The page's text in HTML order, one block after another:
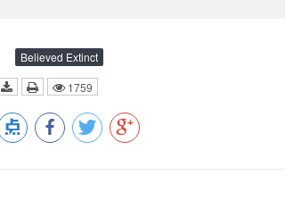
Believed Extinct
1759